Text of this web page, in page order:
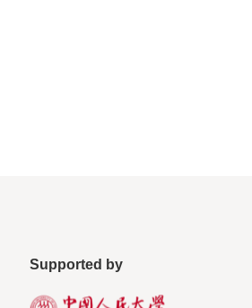
Supported by